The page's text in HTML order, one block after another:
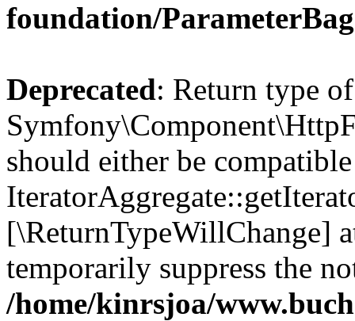
foundation/
Deprecated: Return type of
should either be
[\ReturnTypeWillChange]
temporarily suppress the
/home/kinrsjoa/